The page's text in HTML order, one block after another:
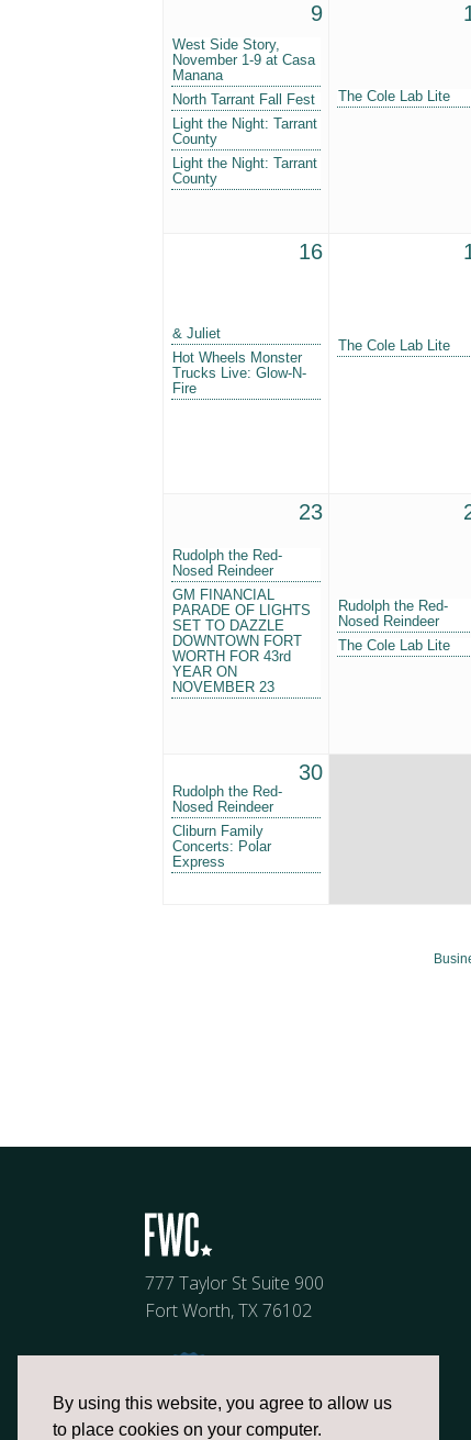
By using this website, you agree to allow us
to place cookies on your computer.
9
West Side Story,
November 1-9 at Casa
Manana
North Tarrant Fall Fest
Light the Night: Tarrant
County
Light the Night: Tarrant
County
The Cole Lab Lite
16
& Juliet
Hot Wheels Monster
Trucks Live: Glow-N-
Fire
The Cole Lab Lite
23
Rudolph the Red-
Nosed Reindeer
GM FINANCIAL
PARADE OF LIGHTS
SET TO DAZZLE
DOWNTOWN FORT
WORTH FOR 43rd
YEAR ON
NOVEMBER 23
Rudolph the Red-
Nosed Reindeer
The Cole Lab Lite
30
Rudolph the Red-
Nosed Reindeer
Cliburn Family
Concerts: Polar
Express
777 Taylor St Suite 900
Fort Worth, TX 76102